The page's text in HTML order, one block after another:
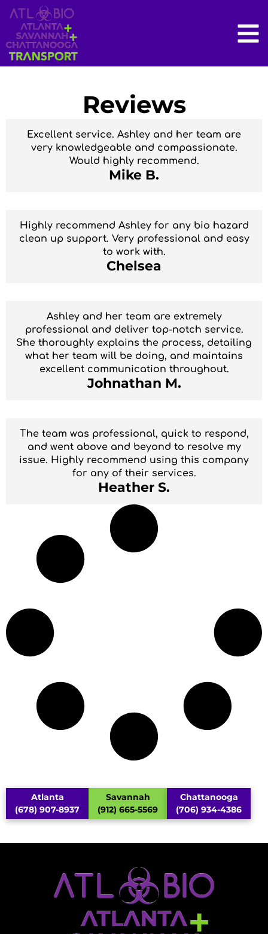
Reviews
Excellent service. Ashley and her team are
very knowledgeable and compassionate.
Would highly recommend.
Mike B.
Highly recommend Ashley for any bio hazard
clean up support. Very professional and easy
to work with.
Chelsea
Ashley and her team are extremely
professional and deliver top-notch service.
She thoroughly explains the process, detailing
what her team will be doing, and maintains
excellent communication throughout.
Johnathan M.
The team was professional, quick to respond,
and went above and beyond to resolve my
issue. Highly recommend using this company
for any of their services.
Heather S.
Atlanta
(678) 907-8937
Savannah
(912) 665-5569
Chattanooga
(706) 934-4386